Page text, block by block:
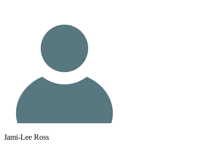
Jami-Lee Ross